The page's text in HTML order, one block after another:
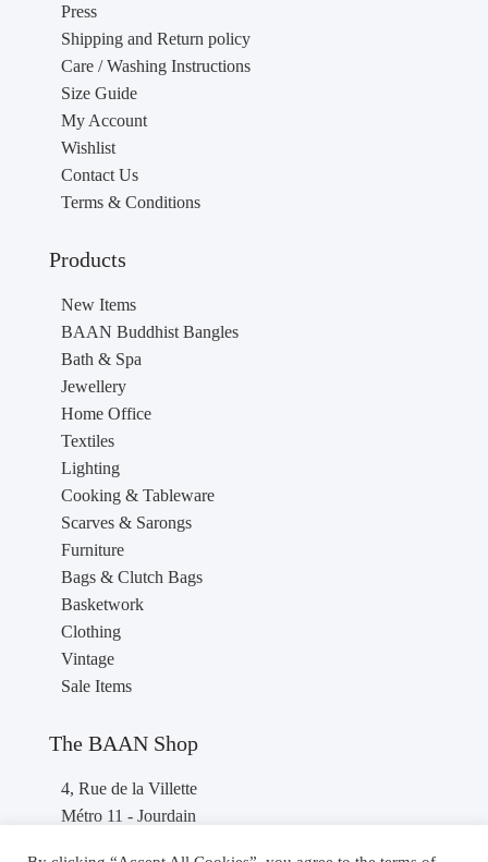
Press
Shipping and Return policy
Care / Washing Instructions
Size Guide
My Account
Wishlist
Contact Us
Terms & Conditions
Products
New Items
BAAN Buddhist Bangles
Bath & Spa
Jewellery
Home Office
Textiles
Lighting
Cooking & Tableware
Scarves & Sarongs
Furniture
Bags & Clutch Bags
Basketwork
Clothing
Vintage
Sale Items
The BAAN Shop
4, Rue de la Villette
Métro 11 - Jourdain